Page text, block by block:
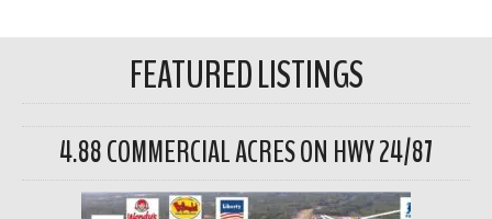
FEATURED LISTINGS
4.88 COMMERCIAL ACRES ON HWY 24/87